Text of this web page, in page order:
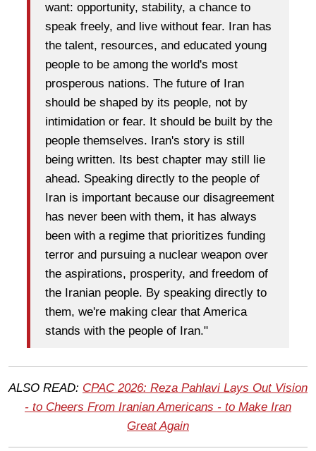
want: opportunity, stability, a chance to
speak freely, and live without fear. Iran has
the talent, resources, and educated young
people to be among the world's most
prosperous nations. The future of Iran
should be shaped by its people, not by
intimidation or fear. It should be built by the
people themselves. Iran's story is still
being written. Its best chapter may still lie
ahead. Speaking directly to the people of
Iran is important because our disagreement
has never been with them, it has always
been with a regime that prioritizes funding
terror and pursuing a nuclear weapon over
the aspirations, prosperity, and freedom of
the Iranian people. By speaking directly to
them, we're making clear that America
stands with the people of Iran."
ALSO READ: CPAC 2026: Reza Pahlavi Lays Out Vision
- to Cheers From Iranian Americans - to Make Iran
Great Again